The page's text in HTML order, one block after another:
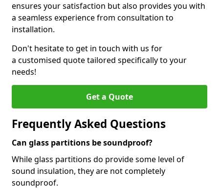
ensures your satisfaction but also provides you with
a seamless experience from consultation to
installation.
Don't hesitate to get in touch with us for
a customised quote tailored specifically to your
needs!
Get a Quote
Frequently Asked Questions
Can glass partitions be soundproof?
While glass partitions do provide some level of
sound insulation, they are not completely
soundproof.